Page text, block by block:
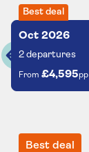
Best deal
Oct 2026
2 departures
From £4,595pp
Best deal